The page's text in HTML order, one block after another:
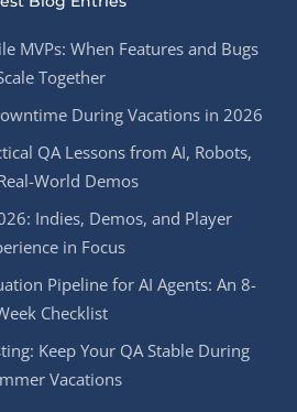
MVPs: When Features and Bugs
Together
During Vacations in 2026
QA Lessons from AI, Robots,
World Demos
Indies, Demos, and Player
in Focus
Pipeline for AI Agents: An 8-
Checklist
Keep Your QA Stable During
Vacations